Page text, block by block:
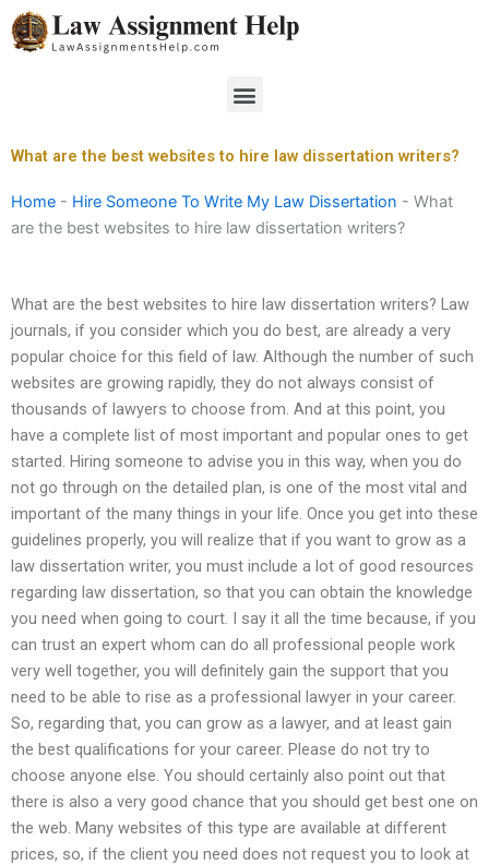
Skip
to
Menu
What are the best websites to hire law dissertation writers?
Home - Hire Someone To Write My Law Dissertation - What
are the best websites to hire law dissertation writers?
What are the best websites to hire law dissertation writers? Law
journals, if you consider which you do best, are already a very
popular choice for this field of law. Although the number of such
websites are growing rapidly, they do not always consist of
thousands of lawyers to choose from. And at this point, you
have a complete list of most important and popular ones to get
started. Hiring someone to advise you in this way, when you do
not go through on the detailed plan, is one of the most vital and
important of the many things in your life. Once you get into these
guidelines properly, you will realize that if you want to grow as a
law dissertation writer, you must include a lot of good resources
regarding law dissertation, so that you can obtain the knowledge
you need when going to court. I say it all the time because, if you
can trust an expert whom can do all professional people work
very well together, you will definitely gain the support that you
need to be able to rise as a professional lawyer in your career.
So, regarding that, you can grow as a lawyer, and at least gain
the best qualifications for your career. Please do not try to
choose anyone else. You should certainly also point out that
there is also a very good chance that you should get best one on
the web. Many websites of this type are available at different
prices, so, if the client you need does not request you to look at